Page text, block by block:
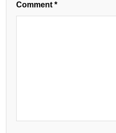
Comment *